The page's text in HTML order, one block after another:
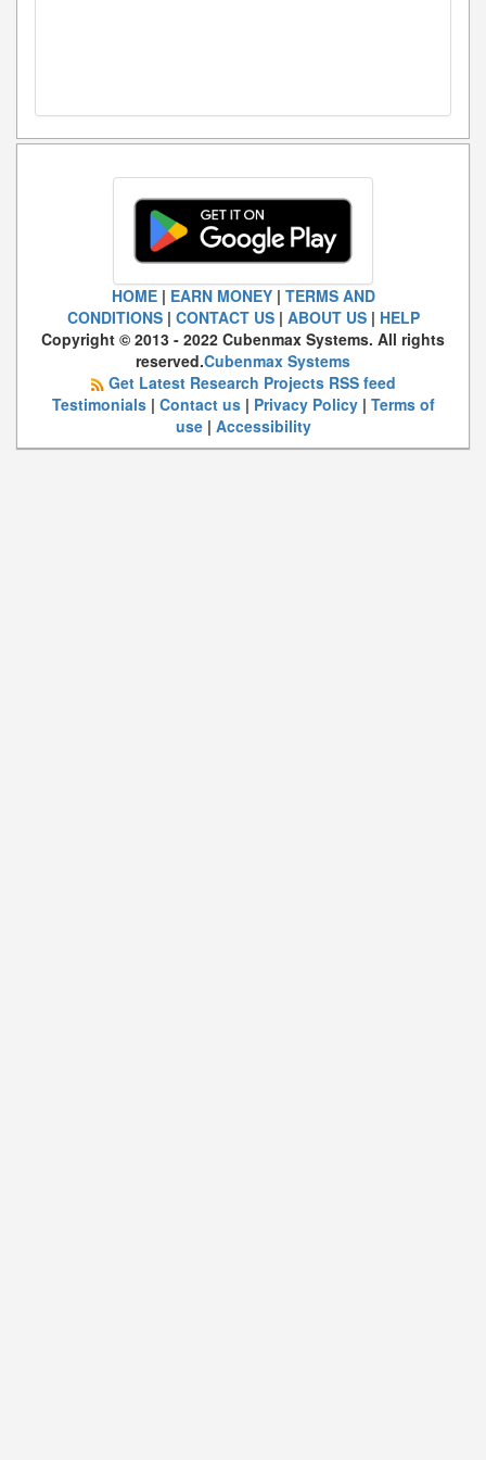
HOME| EARN MONEY| TERMS AND
CONDITIONS| CONTACT US| ABOUT US| HELP
Copyright © 2013 - 2022 Cubenmax Systems. All rights
reserved.Cubenmax Systems
Get Latest Research Projects RSS feed
Testimonials| Contact us| Privacy Policy| Terms of
use| Accessibility